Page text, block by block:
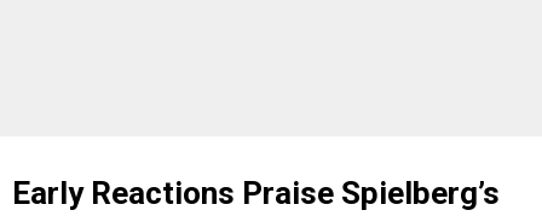
Early Reactions Praise Spielberg’s